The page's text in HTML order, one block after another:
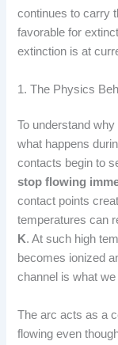
continues to carry
favorable for
extinction is at
1. The Physics
To understand
what happens
contacts begin to
stop flowing
contact points
temperatures can
K. At such high
becomes ionized
channel is what
The arc acts as a
flowing even